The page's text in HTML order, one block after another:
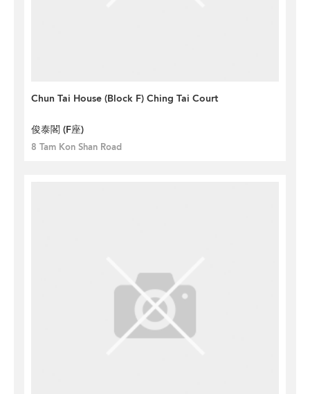
Chun Tai House (Block F) Ching Tai Court
俊泰閣 (F座)
8 Tam Kon Shan Road